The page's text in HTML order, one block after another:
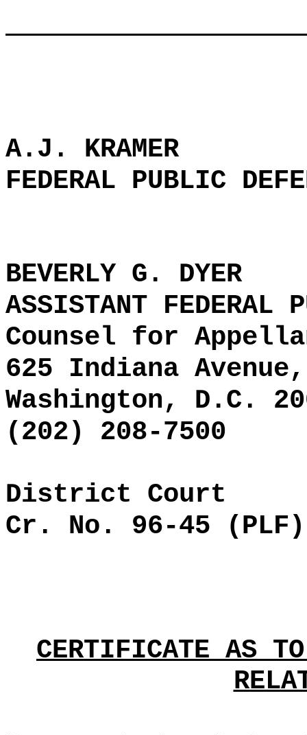
A.J. KRAMER
FEDERAL PUBLIC
BEVERLY G. DYER
ASSISTANT FEDERAL
Counsel for
625 Indiana
Washington, D.C.
(202) 208-7500
District Court
Cr. No. 96-45 (PLF)
CERTIFICATE AS